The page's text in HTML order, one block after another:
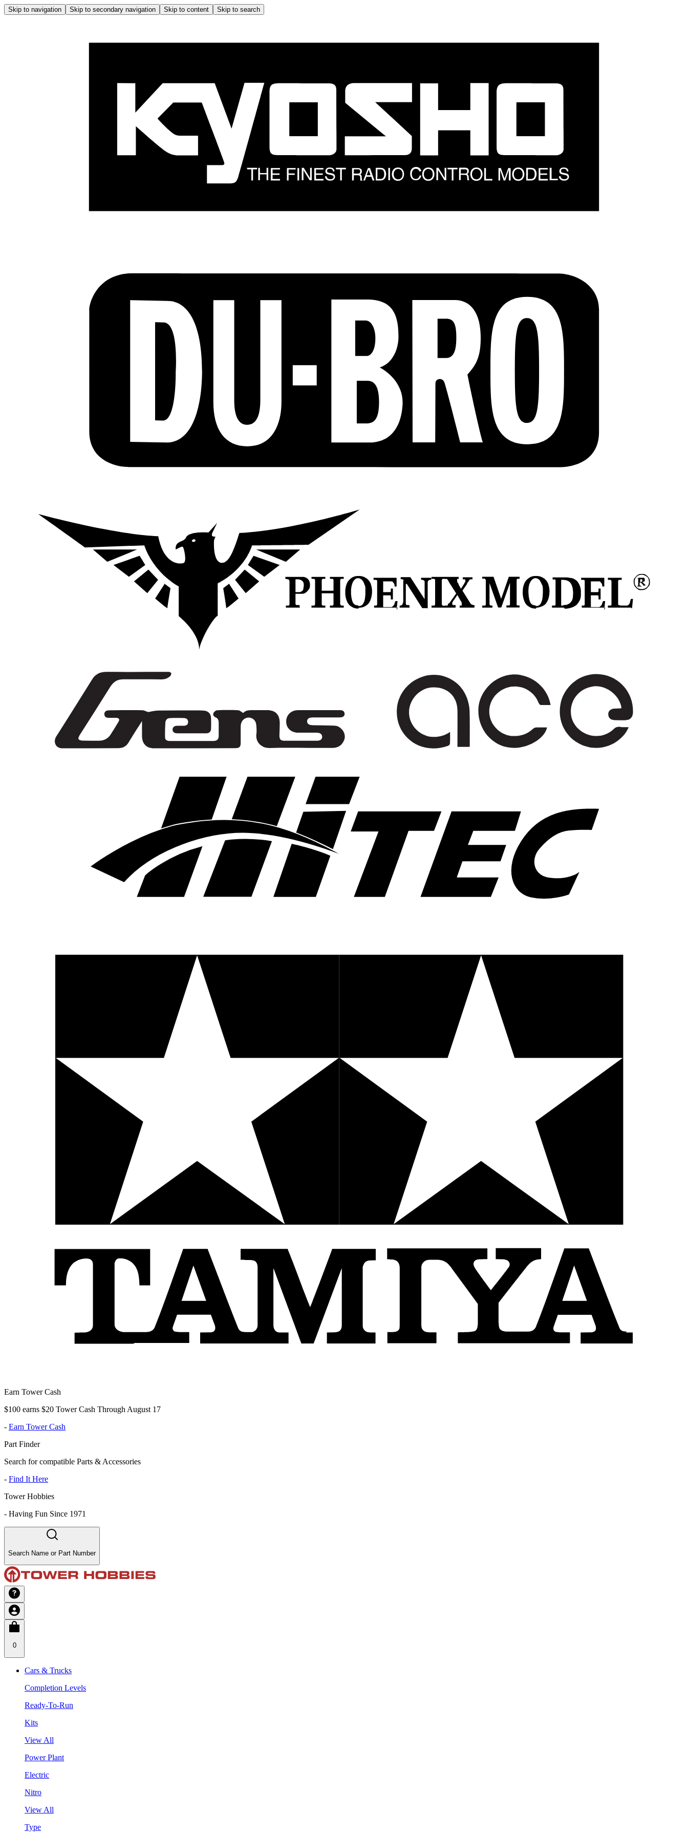
Skip to navigation Skip to secondary navigation Skip to content Skip to search
Earn Tower Cash
$100 earns $20 Tower Cash Through August 17
- Earn Tower Cash
Part Finder
Search for compatible Parts & Accessories
- Find It Here
Tower Hobbies
- Having Fun Since 1971
Search Name or Part Number
0
Cars & Trucks
Completion Levels
Ready-To-Run
Kits
View All
Power Plant
Electric
Nitro
View All
Type